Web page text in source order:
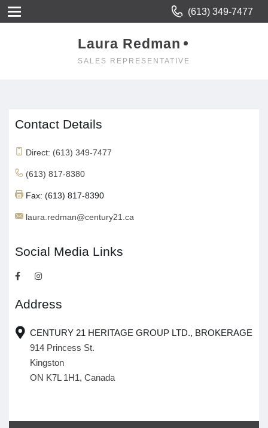
(613) 349-7477
Laura Redman
SALES REPRESENTATIVE
Contact Details
Direct: (613) 349-7477
(613) 817-8380
Fax: (613) 817-8390
laura.redman@century21.ca
Social Media Links
Address
CENTURY 21 HERITAGE GROUP LTD., BROKERAGE
914 Princess St.
Kingston
ON K7L 1H1, Canada